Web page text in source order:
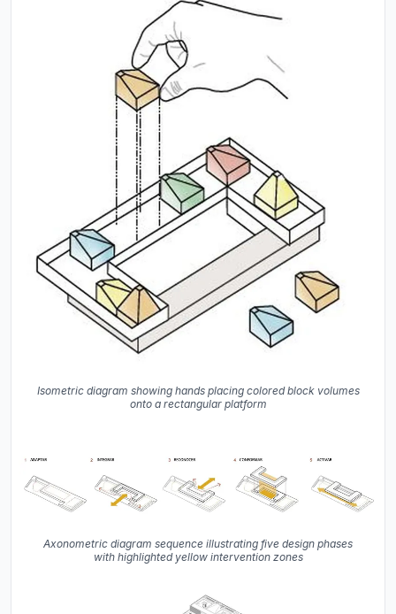
Isometric diagram showing hands placing colored block volumes
onto a rectangular platform
Axonometric diagram sequence illustrating five design phases
with highlighted yellow intervention zones